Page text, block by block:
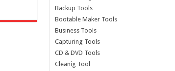
Backup Tools
Bootable Maker Tools
Business Tools
Capturing Tools
CD & DVD Tools
Cleanig Tool